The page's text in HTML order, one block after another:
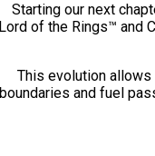
Starting our next
Lord of the Rings™ and
This evolution
boundaries and fuel